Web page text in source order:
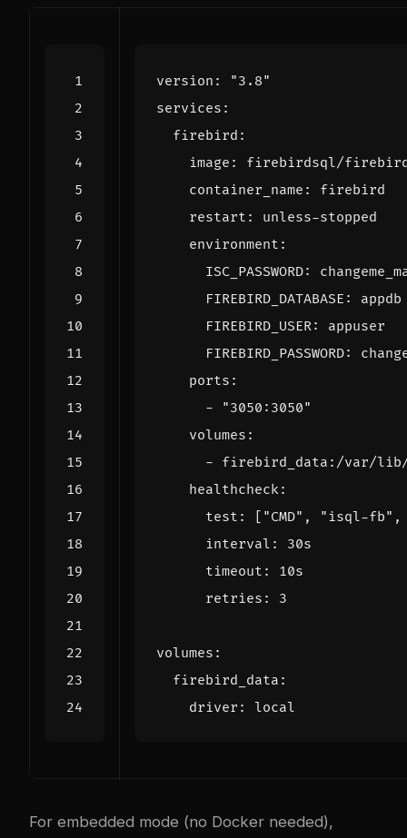
version :
"3.8"
services :
firebird :
image :
firebirdsql/
container_name :
firebird
restart :
unless-stopped
environment :
ISC_PASSWORD:
FIREBIRD_DATABASE :
appdb
FIREBIRD_USER:
appuser
FIREBIRD_PASSWORD:
ports :
-
"3050:3050"
volumes :
- firebird_data:/var/
healthcheck:
test : [ "CMD" , "isql-fb" ,
interval :
30s
timeout :
10s
retries : 3
volumes :
firebird_data :
driver : local
For embedded mode (no Docker needed),